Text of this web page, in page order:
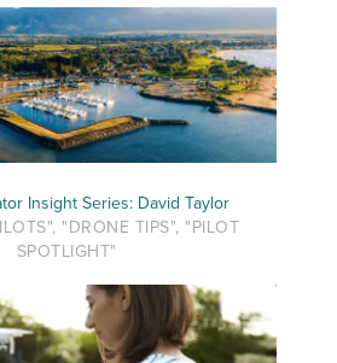
Insight Series: David Taylor
"DRONE TIPS", "PILOT
SPOTLIGHT"